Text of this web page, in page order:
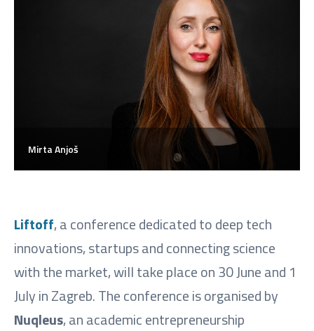
Mirta Anjoš
Liftoff, a conference dedicated to deep tech
innovations, startups and connecting science
with the market, will take place on 30 June and 1
July in Zagreb. The conference is organised by
Nuqleus, an academic entrepreneurship